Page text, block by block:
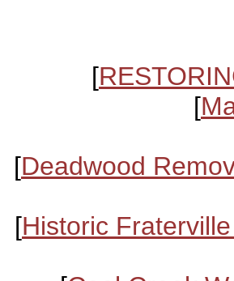
[
[
[Deadwood
[Historic